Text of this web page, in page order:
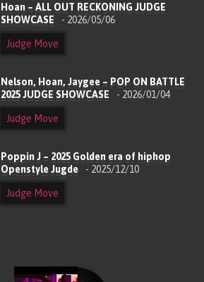
Hoan – ALL OUT RECKONING JUDGE
SHOWCASE
- 2026/05/06
Judge Move
Nelson, Hoan, Jaygee – POP ON BATTLE
2025 JUDGE SHOWCASE
- 2026/01/04
Judge Move
Poppin J – 2025 Golden era of hiphop
Openstyle Jugde
- 2025/12/10
Judge Move